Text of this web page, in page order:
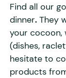
Find all our
dinner. They
your cocoon,
(dishes,
hesitate to
products